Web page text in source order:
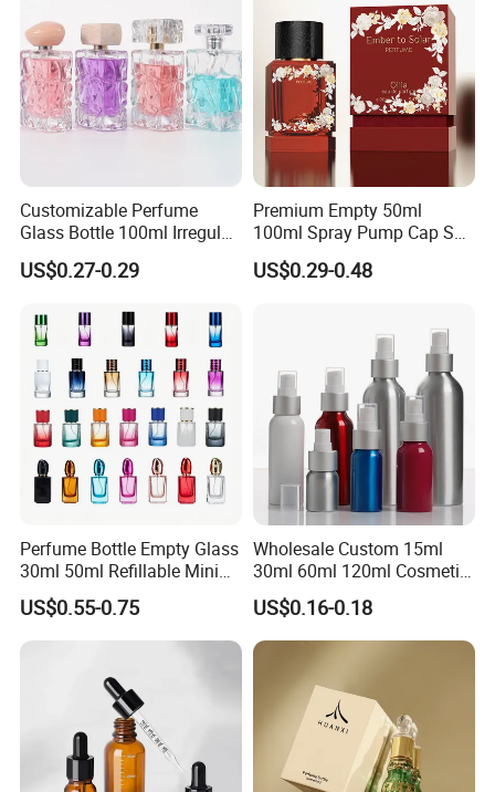
Customizable Perfume
Glass Bottle 100ml Irregular
Bottle
US$0.27-0.29
Premium Empty 50ml
100ml Spray Pump Cap Set
Custom Unique Luxury
Glass Perfume Bottle with
US$0.29-0.48
Perfume Bottle Empty Glass
30ml 50ml Refillable Mini
Perfume Spray Bottle
US$0.55-0.75
Wholesale Custom 15ml
30ml 60ml 120ml Cosmetic
Aluminum Spray Bottle
US$0.16-0.18